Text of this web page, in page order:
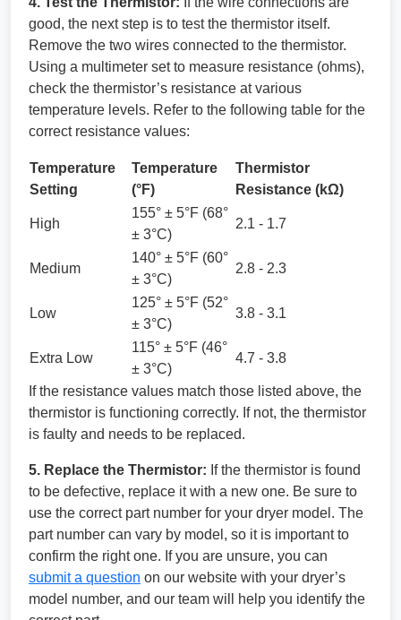
good, the next step is to test the thermistor itself.
Remove the two wires connected to the thermistor.
Using a multimeter set to measure resistance (ohms),
check the thermistor’s resistance at various
temperature levels. Refer to the following table for the
correct resistance values:
Temperature
Setting
Temperature
(°F)
Thermistor
Resistance (kΩ)
High
155° ± 5°F (68°
± 3°C)
2.1 - 1.7
Medium
140° ± 5°F (60°
± 3°C)
2.8 - 2.3
Low
125° ± 5°F (52°
± 3°C)
3.8 - 3.1
Extra Low
115° ± 5°F (46°
± 3°C)
4.7 - 3.8
If the resistance values match those listed above, the
thermistor is functioning correctly. If not, the thermistor
is faulty and needs to be replaced.
5. Replace the Thermistor: If the thermistor is found
to be defective, replace it with a new one. Be sure to
use the correct part number for your dryer model. The
part number can vary by model, so it is important to
confirm the right one. If you are unsure, you can
submit a question on our website with your dryer’s
model number, and our team will help you identify the